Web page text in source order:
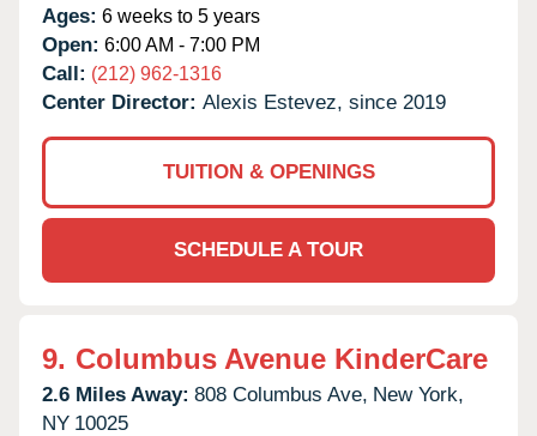
Ages: 6 weeks to 5 years
Open: 6:00 AM - 7:00 PM
Call: (212) 962-1316
Center Director: Alexis Estevez, since 2019
TUITION & OPENINGS
SCHEDULE A TOUR
9. Columbus Avenue KinderCare
2.6 Miles Away: 808 Columbus Ave, New York,
NY 10025